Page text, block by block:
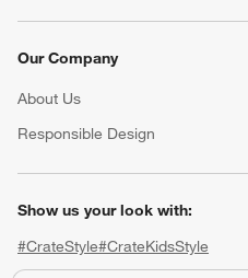
Our Company
About Us
Responsible Design
Show us your look with:
#CrateStyle#CrateKidsStyle